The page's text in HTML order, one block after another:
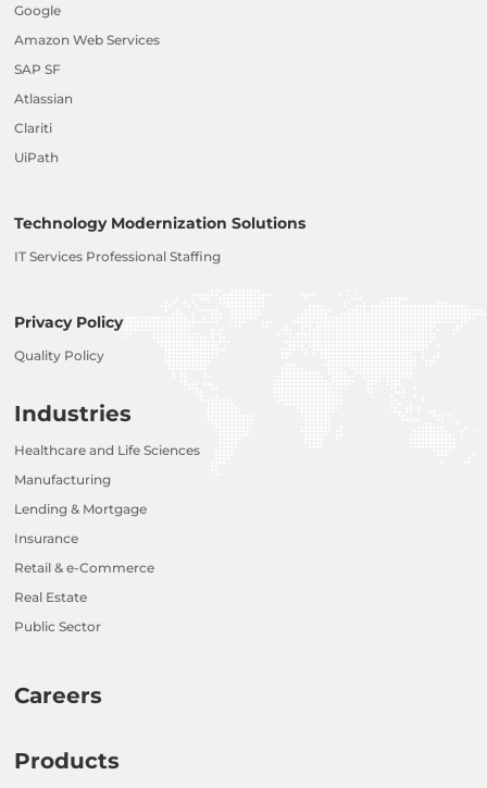
Google
Amazon Web Services
SAP SF
Atlassian
Clariti
UiPath
Technology Modernization Solutions
IT Services Professional Staffing
Privacy Policy
Quality Policy
Industries
Healthcare and Life Sciences
Manufacturing
Lending & Mortgage
Insurance
Retail & e-Commerce
Real Estate
Public Sector
Careers
Products